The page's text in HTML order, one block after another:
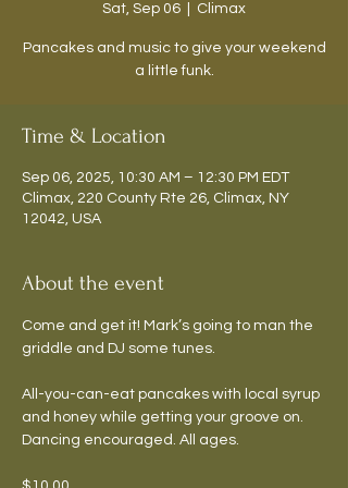
Sat, Sep 06 Climax
Pancakes and music to give your weekend
a little funk.
Time & Location
Sep 06, 2025, 10:30 AM – 12:30 PM EDT
Climax, 220 County Rte 26, Climax, NY
12042, USA
About the event
Come and get it! Mark’s going to man the
griddle and DJ some tunes.
All-you-can-eat pancakes with local syrup
and honey while getting your groove on.
Dancing encouraged. All ages.